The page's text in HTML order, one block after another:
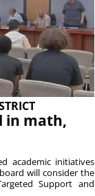
in math,
academic initiatives
will consider the
Support and